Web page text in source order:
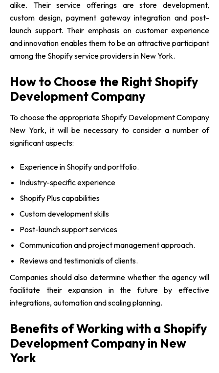
alike. Their service offerings are store development,
custom design, payment gateway integration and post-
launch support. Their emphasis on customer experience
and innovation enables them to be an attractive participant
among the Shopify service providers in New York.
How to Choose the Right Shopify
Development Company
To choose the appropriate Shopify Development Company
New York, it will be necessary to consider a number of
significant aspects:
Experience in Shopify and portfolio.
Industry-specific experience
Shopify Plus capabilities
Custom development skills
Post-launch support services
Communication and project management approach.
Reviews and testimonials of clients.
Companies should also determine whether the agency will
facilitate their expansion in the future by effective
integrations, automation and scaling planning.
Benefits of Working with a Shopify
Development Company in New
York